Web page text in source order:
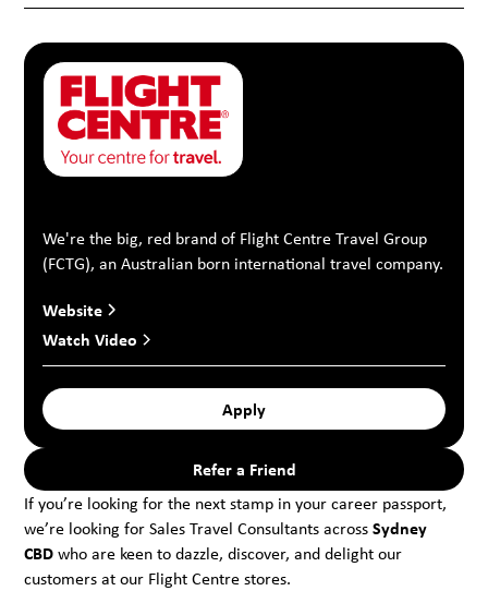
If you’re looking for the next stamp in your career passport,
we’re looking for Sales Travel Consultants acrossSydney
CBDwho are keen to dazzle, discover, and delight our
customers at our Flight Centre stores.
We're the big, red brand of Flight Centre Travel Group
(FCTG), an Australian born international travel company.
Website
Watch Video
Apply
Refer a Friend